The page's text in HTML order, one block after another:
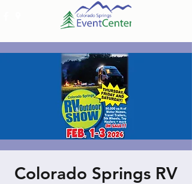
Colorado Springs RV